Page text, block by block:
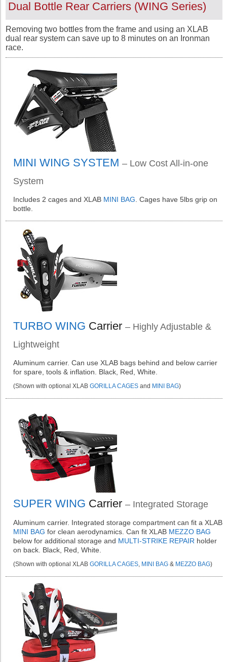
Dual Bottle Rear Carriers (WING Series)
Removing two bottles from the frame and using an XLAB
dual rear system can save up to 8 minutes on an Ironman
race.
MINI WING SYSTEM – Low Cost All-in-one
System
Includes 2 cages and XLAB MINI BAG . Cages have 5lbs grip on
bottle.
TURBO WING Carrier – Highly Adjustable &
Lightweight
Aluminum carrier. Can use XLAB bags behind and below carrier
for spare, tools & inflation. Black, Red, White.
(Shown with optional XLAB GORILLA CAGES and MINI BAG)
SUPER WING Carrier – Integrated Storage
Aluminum carrier. Integrated storage compartment can fit a XLAB
MINI BAG for clean aerodynamics. Can fit XLAB MEZZO BAG
below for additional storage and MULTI-STRIKE REPAIR holder
on back. Black, Red, White.
(Shown with optional XLAB GORILLA CAGES, MINI BAG & MEZZO BAG)